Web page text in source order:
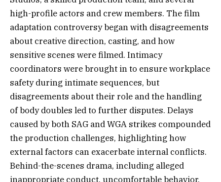
high-profile actors and crew members. The film
adaptation controversy began with disagreements
about creative direction, casting, and how
sensitive scenes were filmed. Intimacy
coordinators were brought in to ensure workplace
safety during intimate sequences, but
disagreements about their role and the handling
of body doubles led to further disputes. Delays
caused by both SAG and WGA strikes compounded
the production challenges, highlighting how
external factors can exacerbate internal conflicts.
Behind-the-scenes drama, including alleged
inappropriate conduct, uncomfortable behavior,